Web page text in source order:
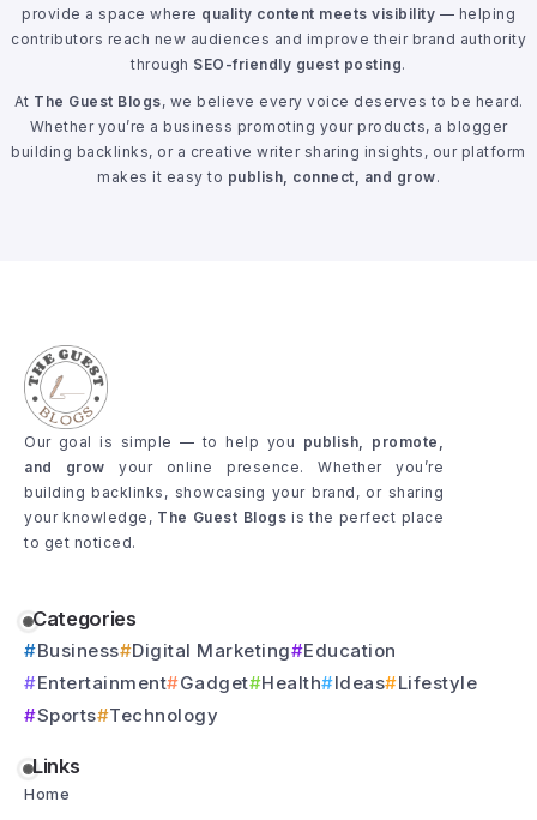
provide a space where quality content meets visibility — helping
contributors reach new audiences and improve their brand authority
through SEO-friendly guest posting.
At The Guest Blogs, we believe every voice deserves to be heard.
Whether you’re a business promoting your products, a blogger
building backlinks, or a creative writer sharing insights, our platform
makes it easy to publish, connect, and grow.
Our goal is simple — to help you publish, promote,
and grow your online presence. Whether you’re
building backlinks, showcasing your brand, or sharing
your knowledge, The Guest Blogs is the perfect place
to get noticed.
Categories
Business Digital Marketing
Education
Entertainment
Gadget Health Ideas
Lifestyle
Sports
Technology
Links
Home